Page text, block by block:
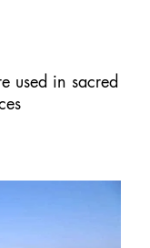
used in sacred